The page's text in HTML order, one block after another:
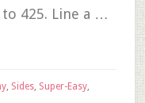
425. Line a …
, Sides, Super-Easy,